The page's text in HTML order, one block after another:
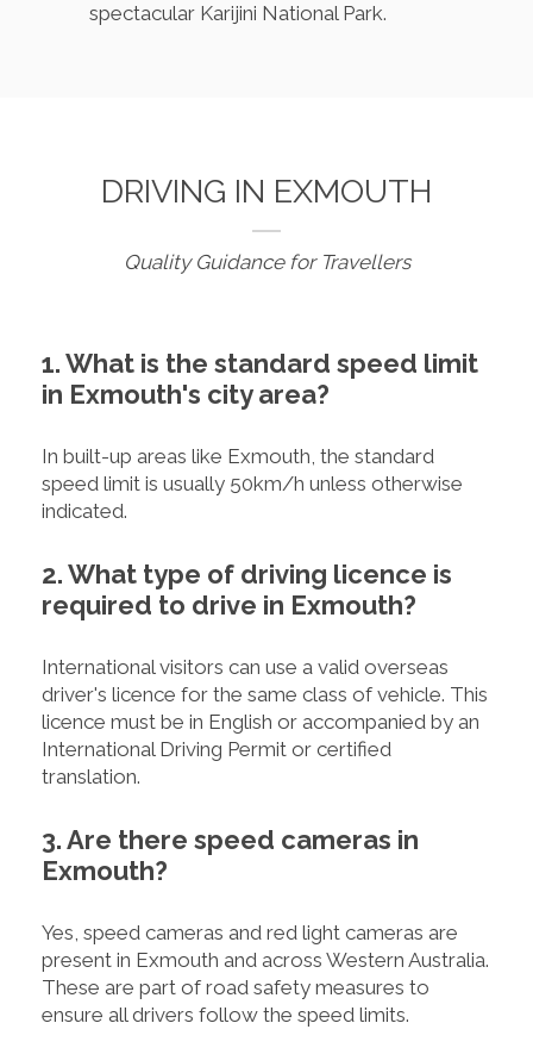
spectacular Karijini National Park.
DRIVING IN EXMOUTH
Quality Guidance for Travellers
1. What is the standard speed limit
in Exmouth's city area?
In built-up areas like Exmouth, the standard
speed limit is usually 50km/h unless otherwise
indicated.
2. What type of driving licence is
required to drive in Exmouth?
International visitors can use a valid overseas
driver's licence for the same class of vehicle. This
licence must be in English or accompanied by an
International Driving Permit or certified
translation.
3. Are there speed cameras in
Exmouth?
Yes, speed cameras and red light cameras are
present in Exmouth and across Western Australia.
These are part of road safety measures to
ensure all drivers follow the speed limits.